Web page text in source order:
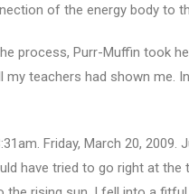
of the energy body to
process, Purr-Muffin took
teachers had shown me.
Friday, March 20,
have tried to go right at